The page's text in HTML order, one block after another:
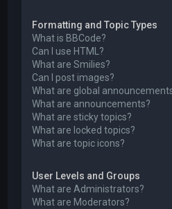
Formatting and Topic Types
What is BBCode?
Can I use HTML?
What are Smilies?
Can I post images?
What are global
What are announcements?
What are sticky topics?
What are locked topics?
What are topic icons?
User Levels and Groups
What are Administrators?
What are Moderators?